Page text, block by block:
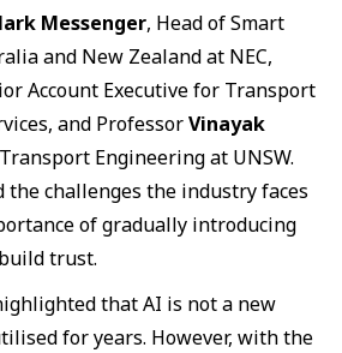
Messenger, Head of Smart
and New Zealand at NEC,
Account Executive for Transport
and ProfessorVinayak
Engineering at UNSW.
the challenges the industry faces
of gradually introducing
trust.
that AI is not a new
for years. However, with the